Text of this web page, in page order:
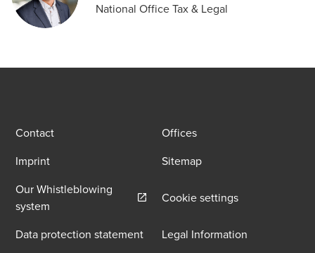
National Office Tax & Legal
Contact
Offices
Imprint
Sitemap
Our Whistleblowing
system Opens in a new window/tabCookie settings
Data protection statement Legal Information